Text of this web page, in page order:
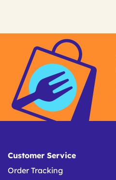
Get
Options
Product
Get
Customer Service
Order Tracking